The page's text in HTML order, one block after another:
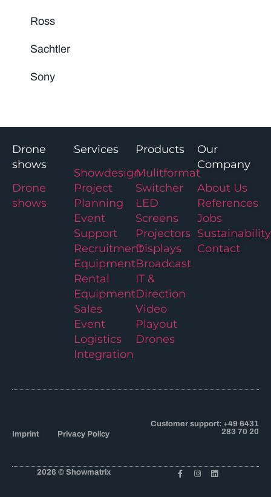
Ross
Sachtler
Sony
Drone
shows
Drone
shows
Services
Showdesign
Project
Planning
Event
Support
Recruitment
Equipment
Rental
Equipment
Sales
Event
Logistics
Integration
Products
Mulitformat
Switcher
LED
Screens
Projectors
Displays
Broadcast
IT &
Direction
Video
Playout
Drones
Our
Company
About Us
References
Jobs
Sustainability
Contact
Imprint Privacy Policy
Customer support: +49 6431
283 70 20
2026 © Showmatrix